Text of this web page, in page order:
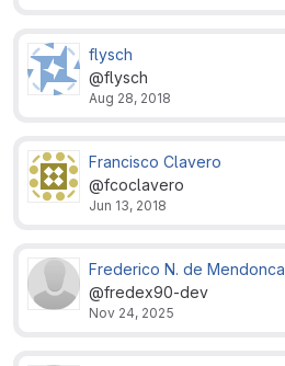
flysch
@flysch
Aug 28, 2018
Francisco Clavero
@fcoclavero
Jun 13, 2018
Frederico N. de Mendonca
@fredex90-dev
Nov 24, 2025